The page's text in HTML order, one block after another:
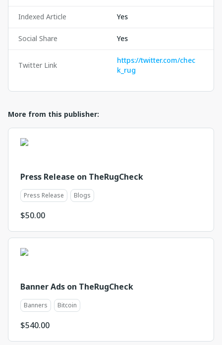
Indexed Article Yes
Social Share Yes
Twitter Link
https://twitter.com/chec
k_rug
More from this publisher:
Press Release on TheRugCheck
Press Release Blogs
$50.00
Banner Ads on TheRugCheck
Banners Bitcoin
$540.00